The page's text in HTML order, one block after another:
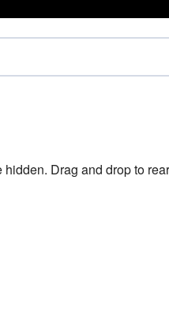
Drag and drop to